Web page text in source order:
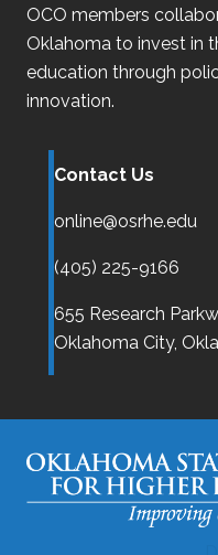
OCO members
Oklahoma to invest in
education through
innovation.
Contact Us
online@osrhe.edu
(405) 225-9166
655 Research
Oklahoma City,